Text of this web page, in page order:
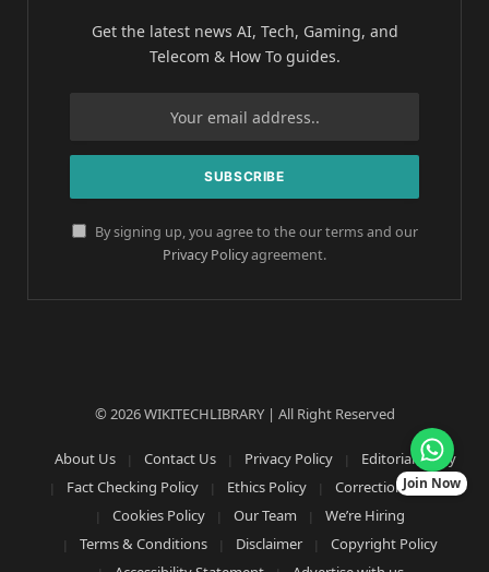
Get the latest news AI, Tech, Gaming, and
Telecom & How To guides.
By signing up, you agree to the our terms and our
Privacy Policyagreement.
© 2026 WIKITECHLIBRARY | All Right Reserved
About Us Contact Us Privacy Policy
Editorial Policy
Fact Checking Policy
Ethics Policy
Corrections Policy
Cookies Policy
Our Team
We’re Hiring
Terms & Conditions
Disclaimer
Copyright Policy
Join Now